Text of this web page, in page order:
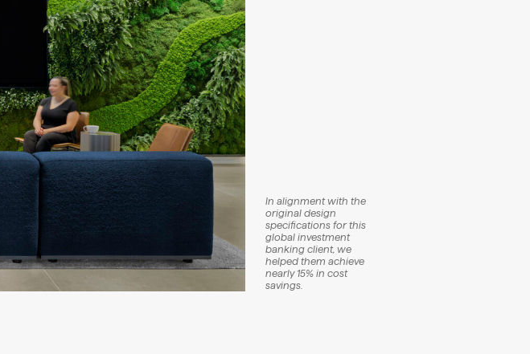
In alignment with the
original design
specifications for this
global investment
banking client, we
helped them achieve
nearly 15% in cost
savings.